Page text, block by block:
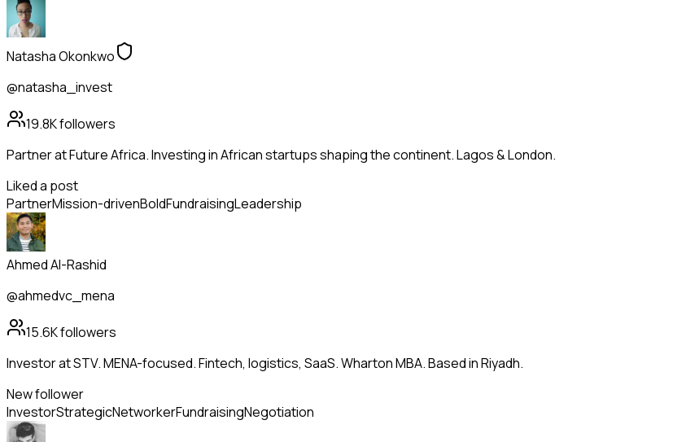
Natasha Okonkwo
@natasha_invest
19.8Kfollowers
Partner at Future Africa. Investing in African startups shaping the continent. Lagos & London.
Liked a post
PartnerMission-drivenBoldFundraisingLeadership
Ahmed Al-Rashid
@ahmedvc_mena
15.6Kfollowers
Investor at STV. MENA-focused. Fintech, logistics, SaaS. Wharton MBA. Based in Riyadh.
New follower
InvestorStrategicNetworkerFundraisingNegotiation